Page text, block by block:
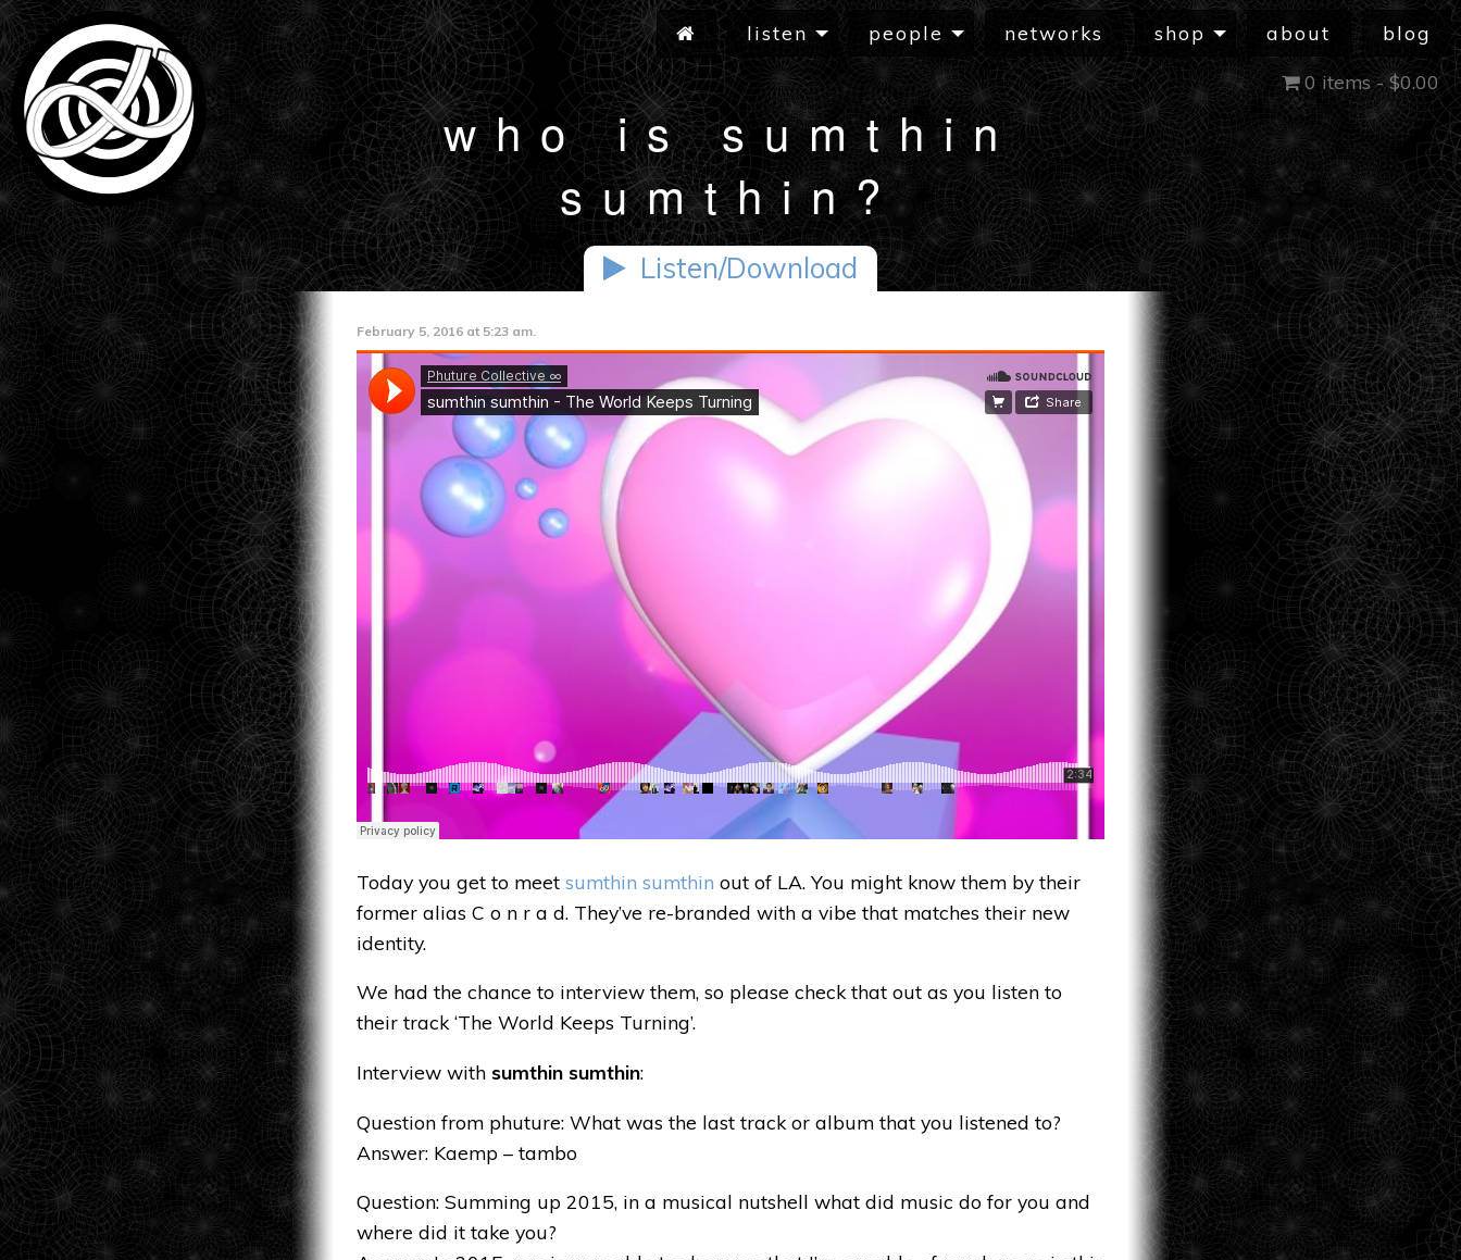
listen people networks shop about blog
0 items -$0.00
who is sumthin
sumthin?
Listen/Download
February 5, 2016 at 5:23 am.
Today you get to meet sumthin sumthin out of LA. You might know them by their
former alias C o n r a d. They’ve re-branded with a vibe that matches their new
identity.
We had the chance to interview them, so please check that out as you listen to
their track ‘The World Keeps Turning’.
Interview with sumthin sumthin:
Question from phuture: What was the last track or album that you listened to?
Answer: Kaemp – tambo
Question: Summing up 2015, in a musical nutshell what did music do for you and
where did it take you?